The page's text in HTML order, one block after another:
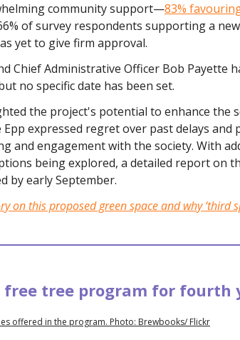
community support—83%
of survey respondents supporting a
yet to give firm approval.
Chief Administrative Officer Bob Payette
no specific date has been set.
the project's potential to enhance the
Epp expressed regret over past delays and
and engagement with the society. With
being explored, a detailed report on
by early September.
on this proposed green space and why ‘third
free tree program for fourth
offered in the program. Photo: Brewbooks/ Flickr